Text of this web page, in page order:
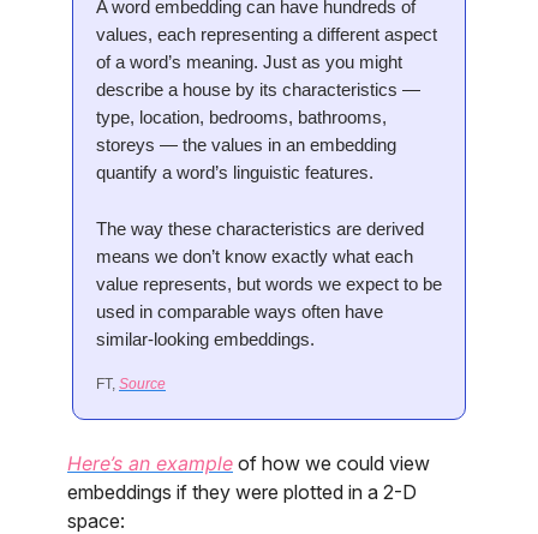
A word embedding can have hundreds of
values, each representing a different aspect
of a word’s meaning. Just as you might
describe a house by its characteristics —
type, location, bedrooms, bathrooms,
storeys — the values in an embedding
quantify a word’s linguistic features.
The way these characteristics are derived
means we don’t know exactly what each
value represents, but words we expect to be
used in comparable ways often have
similar-looking embeddings.
FT, Source
Here’s an example of how we could view
embeddings if they were plotted in a 2-D
space: